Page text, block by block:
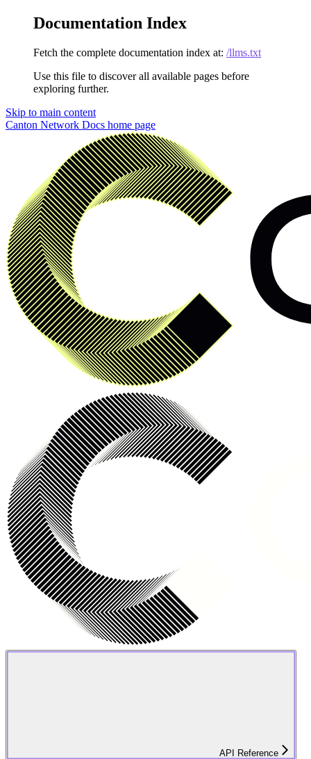
Documentation Index
Fetch the complete documentation index at: /llms.txt
Use this file to discover all available pages before
exploring further.
Skip to main content
Canton Network Docs home page
API Reference